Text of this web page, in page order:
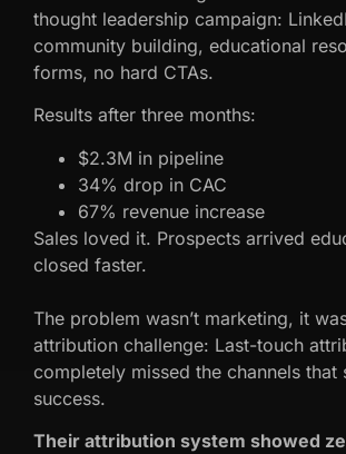
thought leadership campaign:
community building, educational
forms, no hard CTAs.
Results after three months:
$2.3M in pipeline
34% drop in CAC
67% revenue increase
Sales loved it. Prospects arrived
closed faster.
The problem wasn’t marketing, it
attribution challenge: Last-touch
completely missed the channels that
success.
Their attribution system showed